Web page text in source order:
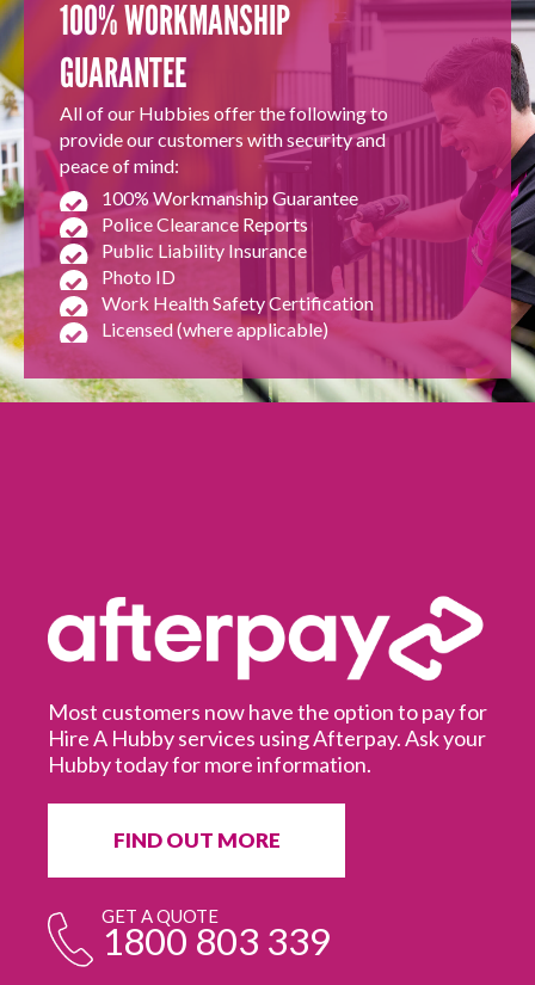
100% WORKMANSHIP
GUARANTEE
All of our Hubbies offer the following to
provide our customers with security and
peace of mind:
100% Workmanship Guarantee
Police Clearance Reports
Public Liability Insurance
Photo ID
Work Health Safety Certification
Licensed (where applicable)
Most customers now have the option to pay for
Hire A Hubby services using Afterpay. Ask your
Hubby today for more information.
FIND OUT MORE
GET A QUOTE
1800 803 339